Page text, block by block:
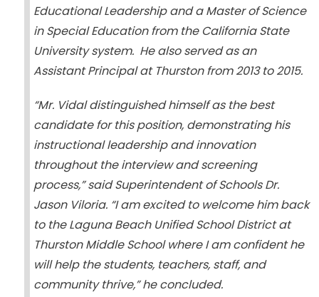
Educational Leadership and a Master of Science
in Special Education from the California State
University system. He also served as an
Assistant Principal at Thurston from 2013 to 2015.
“Mr. Vidal distinguished himself as the best
candidate for this position, demonstrating his
instructional leadership and innovation
throughout the interview and screening
process,” said Superintendent of Schools Dr.
Jason Viloria. “I am excited to welcome him back
to the Laguna Beach Unified School District at
Thurston Middle School where I am confident he
will help the students, teachers, staff, and
community thrive,” he concluded.